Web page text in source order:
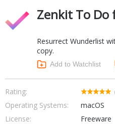
Finance &
Networking
Operating
Portable
Social
Zenkit To Do
Resurrect Wunderlist
copy.
Add to Watchlist
Rating:
Operating Systems:
macOS
License:
Freeware